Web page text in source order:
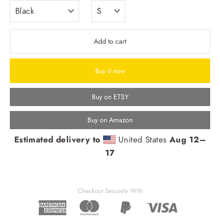
Add to cart
Buy it now
Buy on ETSY
Buy on Amazon
Estimated delivery to United States Aug 12⁠–
17
Checkout Securely With